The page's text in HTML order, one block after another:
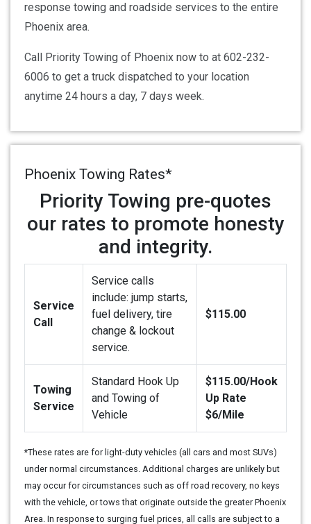
response towing and roadside services to the entire
Phoenix area.
Call Priority Towing of Phoenix now to at 602-232-
6006 to get a truck dispatched to your location
anytime 24 hours a day, 7 days week.
Phoenix Towing Rates*
Priority Towing pre-quotes
our rates to promote honesty
and integrity.
Service
Call
Service calls
include: jump starts,
fuel delivery, tire
change & lockout
service.
$115.00
Towing
Service
Standard Hook Up
and Towing of
Vehicle
$115.00/Hook
Up Rate
$6/Mile
*These rates are for light-duty vehicles (all cars and most SUVs)
under normal circumstances. Additional charges are unlikely but
may occur for circumstances such as off road recovery, no keys
with the vehicle, or tows that originate outside the greater Phoenix
Area. In response to surging fuel prices, all calls are subject to a